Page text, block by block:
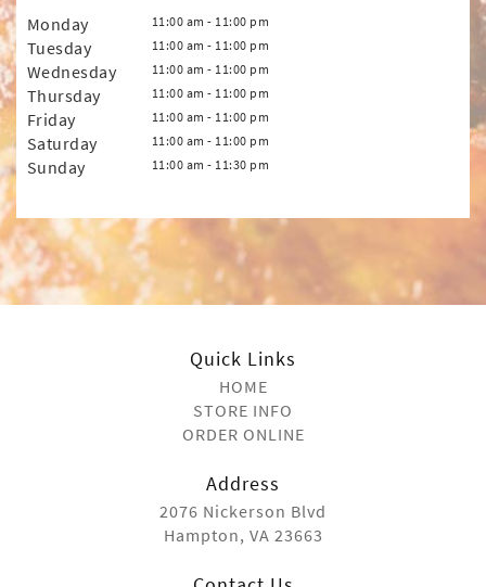
Monday 11:00 am - 11:00 pm
Tuesday 11:00 am - 11:00 pm
Wednesday 11:00 am - 11:00 pm
Thursday 11:00 am - 11:00 pm
Friday 11:00 am - 11:00 pm
Saturday 11:00 am - 11:00 pm
Sunday 11:00 am - 11:30 pm
Quick Links
HOME
STORE INFO
ORDER ONLINE
Address
2076 Nickerson Blvd
Hampton, VA 23663